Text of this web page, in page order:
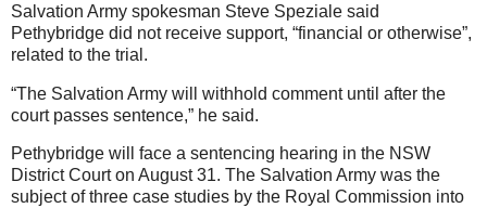
Salvation Army spokesman Steve Speziale said
Pethybridge did not receive support, “financial or otherwise”,
related to the trial.
“The Salvation Army will withhold comment until after the
court passes sentence,” he said.
Pethybridge will face a sentencing hearing in the NSW
District Court on August 31. The Salvation Army was the
subject of three case studies by the Royal Commission into